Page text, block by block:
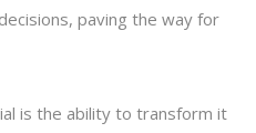
paving the way for
is the ability to transform it